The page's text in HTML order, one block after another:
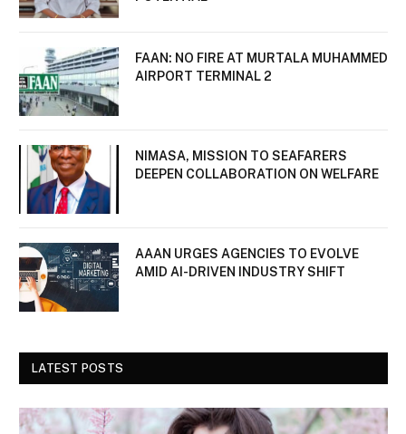
FAAN: NO FIRE AT MURTALA MUHAMMED
AIRPORT TERMINAL 2
NIMASA, MISSION TO SEAFARERS
DEEPEN COLLABORATION ON WELFARE
AAAN URGES AGENCIES TO EVOLVE
AMID AI-DRIVEN INDUSTRY SHIFT
LATEST POSTS